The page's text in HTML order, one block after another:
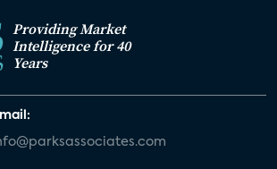
Providing Market
Intelligence for 40
Years